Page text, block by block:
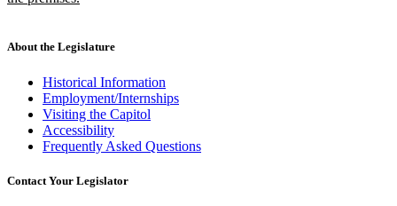
end
About the Legislature
Historical Information
Employment/Internships
Visiting the Capitol
Accessibility
Frequently Asked Questions
Contact Your Legislator